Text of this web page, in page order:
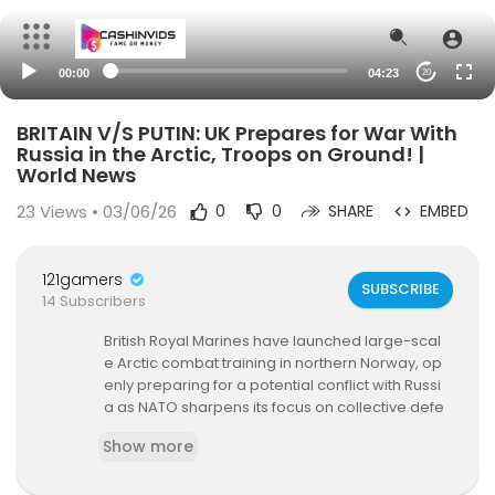
00:00 04:23 20
BRITAIN V/S PUTIN: UK Prepares for War With
Russia in the Arctic, Troops on Ground! |
World News
23 Views • 03/06/26 0 0 SHARE EMBED
121gamers
14 Subscribers
SUBSCRIBE
British Royal Marines have launched large-scal
e Arctic combat training in northern Norway, op
enly preparing for a potential conflict with Russi
a as NATO sharpens its focus on collective defe
ng, a new British base inside the Arctic Circle, th
Show more